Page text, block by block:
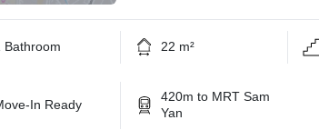
Bathroom 22 m²
In Ready
420m to MRT Sam
Yan